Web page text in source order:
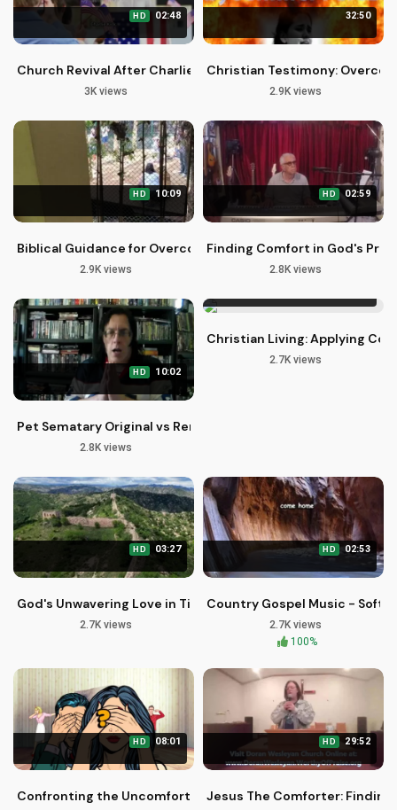
HD 02:48
Church Revival After Charlie Kirk's Tragic Death: A Spiritual
3K views
32:50
Christian Testimony:
2.9K views
HD 10:09
Biblical Guidance for Overcoming Life's Struggles with Faith
2.9K views
HD 02:59
Finding Comfort in God's
2.8K views
HD 10:02
Pet Sematary Original vs Remake: Christian Perspective on
2.8K views
Christian Living: Applying
2.7K views
HD 03:27
God's Unwavering Love in Times of Struggle
2.7K views
HD 02:53
Country Gospel Music -
2.7K views
100%
HD 08:01
Confronting the Uncomfortable Truth in America's Politics
HD 29:52
Jesus The Comforter: Finding